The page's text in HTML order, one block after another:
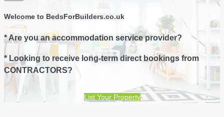
Welcome to BedsForBuilders.co.uk
* Are you an accommodation service provider?
* Looking to receive long-term direct bookings from
CONTRACTORS?
List Your Property